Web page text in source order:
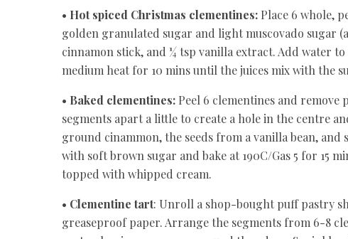
• Hot spiced Christmas clementines: Place 6 whole,
golden granulated sugar and light muscovado sugar
cinnamon stick, and ¼ tsp vanilla extract. Add water
medium heat for 10 mins until the juices mix with the
• Baked clementines: Peel 6 clementines and
segments apart a little to create a hole in the centre
ground cinammon, the seeds from a vanilla bean,
with soft brown sugar and bake at 190C/Gas 5 for 15
topped with whipped cream.
• Clementine tart: Unroll a shop-bought puff pastry
greaseproof paper. Arrange the segments from 6-8